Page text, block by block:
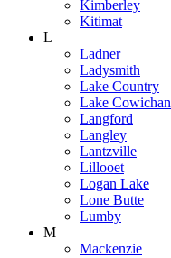
Kimberley
Kitimat
L
Ladner
Ladysmith
Lake Country
Lake Cowichan
Langford
Langley
Lantzville
Lillooet
Logan Lake
Lone Butte
Lumby
M
Mackenzie